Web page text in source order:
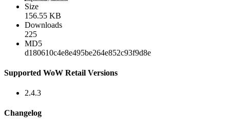
Size
156.55 KB
Downloads
225
MD5
d180610c4e8e495be264e852c93f9d8e
Supported WoW Retail Versions
2.4.3
Changelog